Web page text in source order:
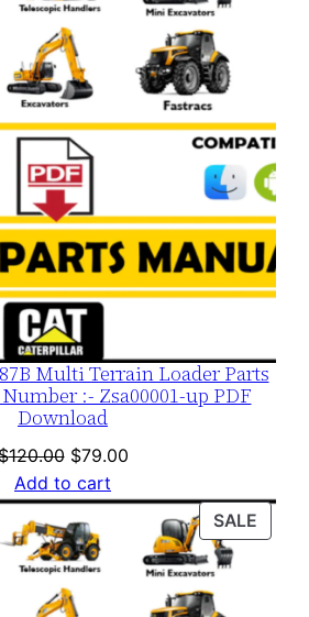
Multi Terrain Loader Parts
:- Zsa00001-up PDF
Download
120.00 Original
price
was:
$120.00.
$79.00Current
is:
$79.00.
Add to cart
SALE
ON